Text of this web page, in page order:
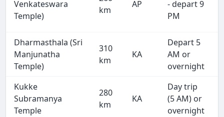
Venkateswara
Temple)
km
AP
- depart 9
PM
Dharmasthala (Sri
Manjunatha
Temple)
310
km
KA
Depart 5
AM or
overnight
Kukke
Subramanya
Temple
280
km
KA
Day trip
(5 AM) or
overnight